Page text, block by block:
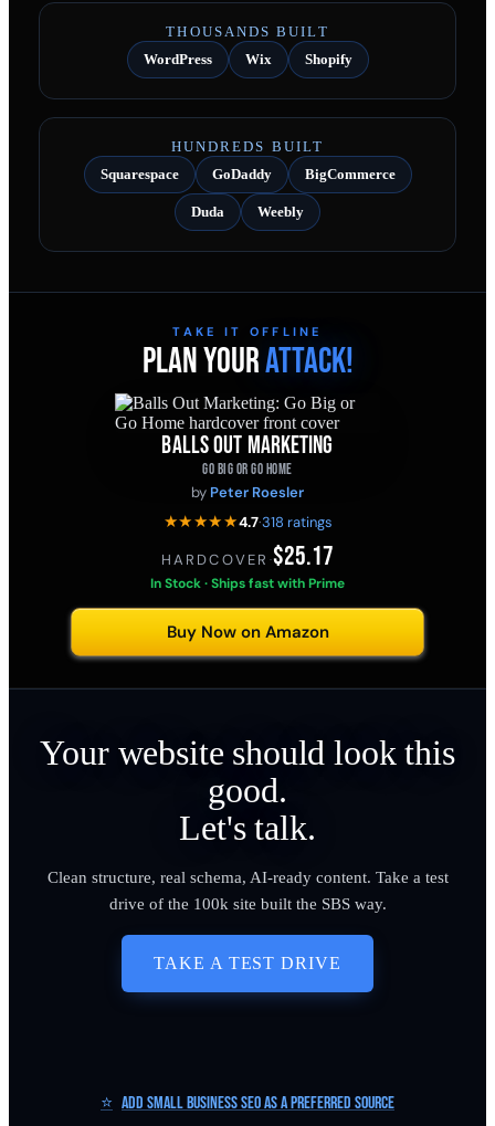
THOUSANDS BUILT
WordPress
Wix Shopify
HUNDREDS BUILT
Squarespace
GoDaddy BigCommerce
Duda Weebly
TAKE IT OFFLINE
PLAN YOURATTACK!
BALLS OUT MARKETING
GO BIG OR GO HOME
by Peter Roesler
★★★★★4.7·318 ratings
HARDCOVER ·$25.17
In Stock · Ships fast with Prime
Buy Now on Amazon
Your website should look this
good.
Let's talk.
Clean structure, real schema, AI-ready content. Take a test
drive of the 100k site built the SBS way.
TAKE A TEST DRIVE
⭐ Add Small Business SEO as a Preferred Source